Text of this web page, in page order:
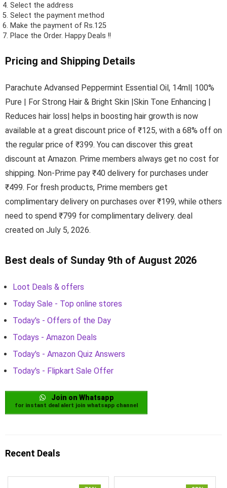
Select the address
Select the payment method
Make the payment of Rs.125
Place the Order. Happy Deals !!
Pricing and Shipping Details
Parachute Advansed Peppermint Essential Oil, 14ml| 100%
Pure | For Strong Hair & Bright Skin |Skin Tone Enhancing |
Reduces hair loss| helps in boosting hair growth is now
available at a great discount price of ₹125, with a 68% off on
the regular price of ₹399. You can discover this great
discount at Amazon. Prime members always get no cost for
shipping. Non-Prime pay ₹40 delivery for purchases under
₹499. For fresh products, Prime members get
complimentary delivery on purchases over ₹199, while others
need to spend ₹799 for complimentary delivery. deal
created on July 5, 2026.
Best deals of Sunday 9th of August 2026
Loot Deals & offers
Today Sale - Top online stores
Today's - Offers of the Day
Todays - Amazon Deals
Today's - Amazon Quiz Answers
Today's - Flipkart Sale Offer
Join on Whatsapp
for instant deal alert join whatsapp channel
Recent Deals